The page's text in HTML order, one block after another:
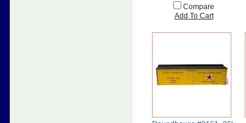
Compare
Add To Cart